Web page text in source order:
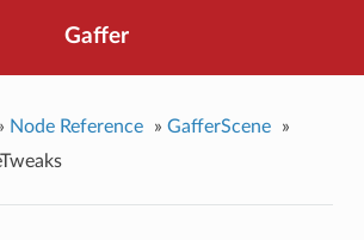
Gaffer
Node Reference » GafferScene
»